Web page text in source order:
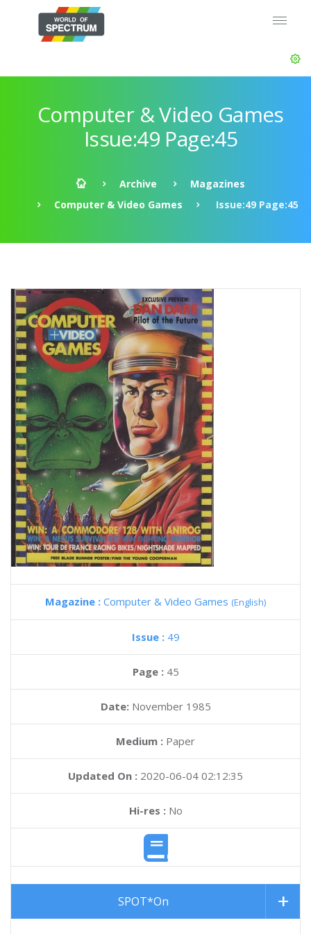
Computer & Video Games
Issue:49 Page:45
Archive
Magazines
Computer & Video Games
Issue:49 Page:45
Magazine : Computer & Video Games (English)
Issue : 49
Page : 45
Date: November 1985
Medium : Paper
Updated On : 2020-06-04 02:12:35
Hi-res :No
SPOT*On